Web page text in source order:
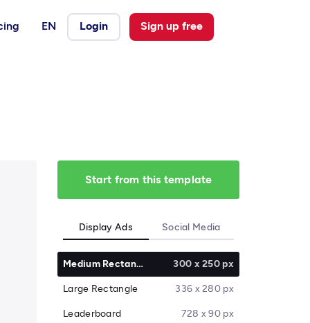
EN Login Sign up free
Start from this template
Display Ads Social Media
Medium Rectangle 300 x 250 px
Large Rectangle 336 x 280 px
Leaderboard 728 x 90 px